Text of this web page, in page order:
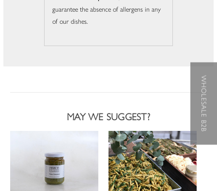
guarantee the absence of allergens in any
of our dishes.
MAY WE SUGGEST? WHOLESALE B2B